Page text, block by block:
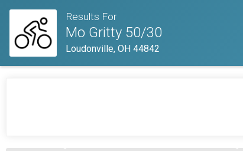
Results For
Mo Gritty 50/30
Loudonville, OH 44842